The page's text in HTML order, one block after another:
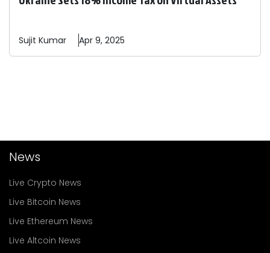
Sujit Kumar Apr 9, 2025
News
Live Crypto News
Live Bitcoin News
Live Ethereum News
Live Altcoin News